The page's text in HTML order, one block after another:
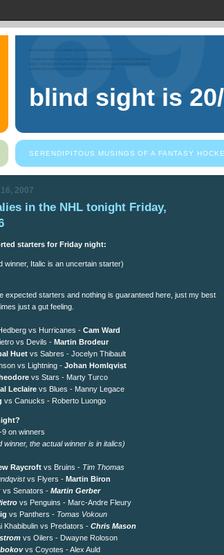
blind sight is
SERENDIPITOUS MUSINGS OF A FANTASY
2007
in the NHL tonight Friday,
starters for Friday night:
winner, Italic is an uncertain starter)
expected starters and nothing is guaranteed here, just my best
just a gut feeling.
vs Hurricanes - Cam Ward
vs Devils - Martin Brodeur
Huet vs Sabres - Jocelyn Thibault
vs Lightning - Johan Homlqvist
vs Stars - Marty Turco
Leclaire vs Blues - Manny Legace
vs Canucks - Roberto Luongo
on winners
winner, the actual winner is in italics)
Raycroft vs Bruins - Tim Thomas
vs Flyers - Martin Biron
vs Senators - Martin Gerber
vs Penguins - Marc-Andre Fleury
vs Panthers - Tomas Vokoun
Khabibulin vs Predators - Chris Mason
vs Oilers - Dwayne Roloson
vs Coyotes - Alex Auld